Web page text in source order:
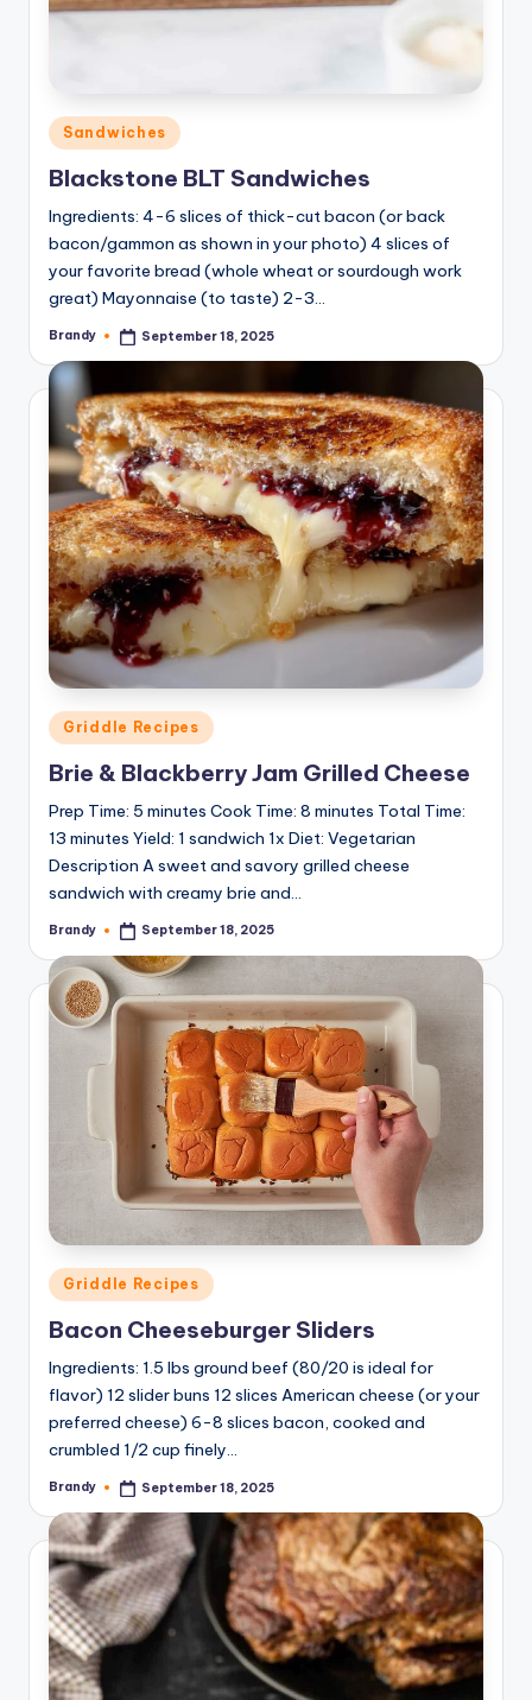
Posted
Sandwiches
Blackstone BLT Sandwiches
Ingredients: 4-6 slices of thick-cut bacon (or back
bacon/gammon as shown in your photo) 4 slices of
your favorite bread (whole wheat or sourdough work
great) Mayonnaise (to taste) 2-3…
Posted
Brandy September 18, 2025
Posted
in
Griddle Recipes
Brie & Blackberry Jam Grilled Cheese
Prep Time: 5 minutes Cook Time: 8 minutes Total Time:
13 minutes Yield: 1 sandwich 1x Diet: Vegetarian
Description A sweet and savory grilled cheese
sandwich with creamy brie and…
Posted
Brandy September 18, 2025
Posted
Griddle Recipes
Bacon Cheeseburger Sliders
Ingredients: 1.5 lbs ground beef (80/20 is ideal for
flavor) 12 slider buns 12 slices American cheese (or your
preferred cheese) 6-8 slices bacon, cooked and
crumbled 1/2 cup finely…
Posted
Brandy September 18, 2025